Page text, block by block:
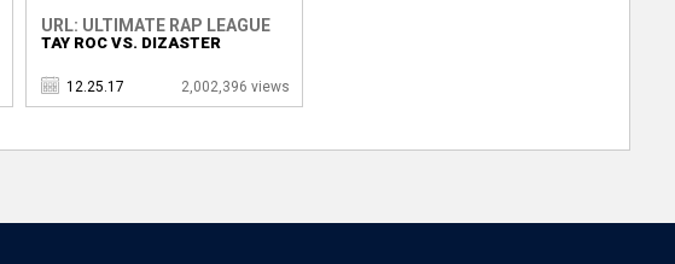
URL: ULTIMATE RAP LEAGUE
TAY ROC VS. DIZASTER
12.25.17 2,002,396 views